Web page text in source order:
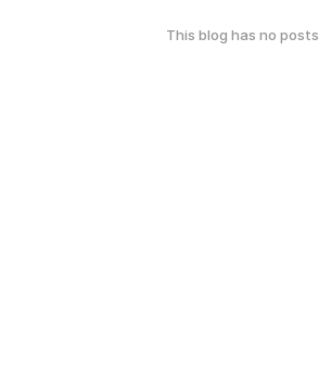
This blog has no posts